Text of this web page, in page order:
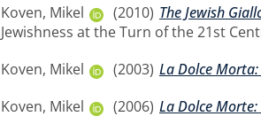
Koven, Mikel
(2010) The Jewish
Jewishness at the Turn of the 21st
Koven, Mikel
(2003) La Dolce
Koven, Mikel
(2006) La Dolce